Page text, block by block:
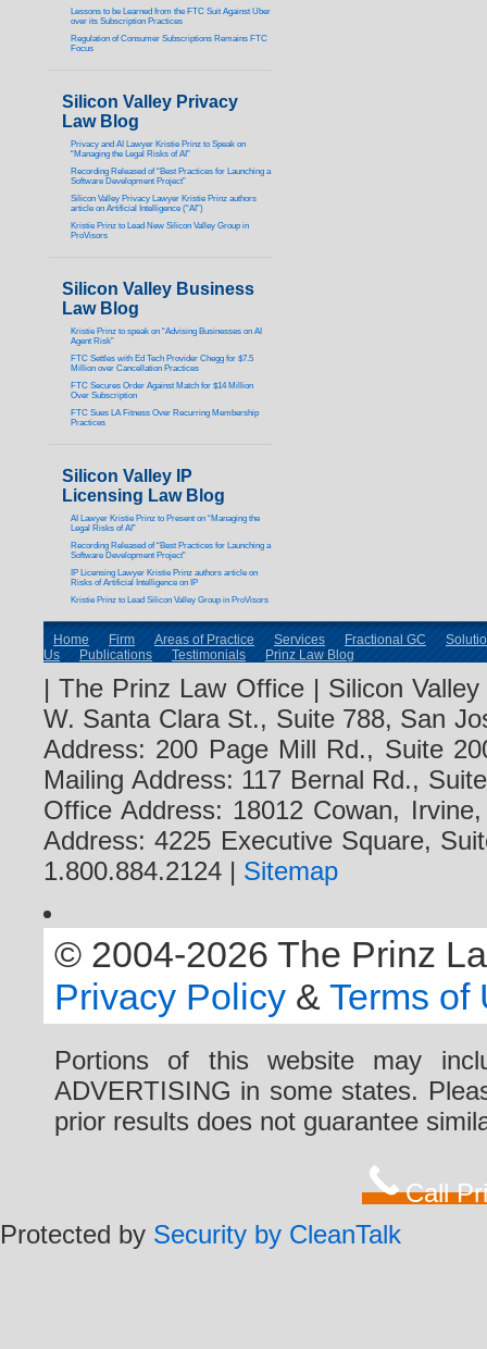
Lessons to be Learned from the FTC Suit Against Uber
over its Subscription Practices
Regulation of Consumer Subscriptions Remains FTC
Focus
Silicon Valley Privacy
Law Blog
Privacy and AI Lawyer Kristie Prinz to Speak on
“Managing the Legal Risks of AI”
Recording Released of “Best Practices for Launching a
Software Development Project”
Silicon Valley Privacy Lawyer Kristie Prinz authors
article on Artificial Intelligence (“AI”)
Kristie Prinz to Lead New Silicon Valley Group in
ProVisors
Silicon Valley Business
Law Blog
Kristie Prinz to speak on “Advising Businesses on AI
Agent Risk”
FTC Settles with Ed Tech Provider Chegg for $7.5
Million over Cancellation Practices
FTC Secures Order Against Match for $14 Million
Over Subscription
FTC Sues LA Fitness Over Recurring Membership
Practices
Silicon Valley IP
Licensing Law Blog
AI Lawyer Kristie Prinz to Present on “Managing the
Legal Risks of AI”
Recording Released of “Best Practices for Launching a
Software Development Project”
IP Licensing Lawyer Kristie Prinz authors article on
Risks of Artificial Intelligence on IP
Kristie Prinz to Lead Silicon Valley Group in ProVisors
Home Firm Areas of Practice Services Fractional GC
Us
Publications Testimonials Prinz Law Blog
| The Prinz Law Office | Silicon
W. Santa Clara St., Suite 788, San
Address: 200 Page Mill Rd., Suite
Mailing Address: 117 Bernal Rd.,
Office Address: 18012 Cowan,
Address: 4225 Executive Square,
1.800.884.2124 | Sitemap
© 2004-2026 The Prinz
Privacy Policy & Terms of
Portions of this website may
ADVERTISING in some states.
prior results does not guarantee
Call
Protected by Security by CleanTalk